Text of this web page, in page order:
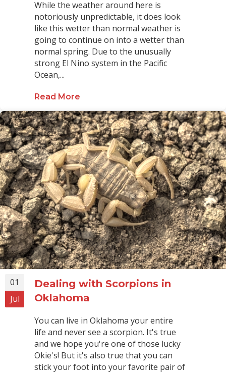
While the weather around here is
notoriously unpredictable, it does look
like this wetter than normal weather is
going to continue on into a wetter than
normal spring. Due to the unusually
strong El Nino system in the Pacific
Ocean,...
Read More
01
Jul
Dealing with Scorpions in
Oklahoma
You can live in Oklahoma your entire
life and never see a scorpion. It's true
and we hope you're one of those lucky
Okie's! But it's also true that you can
stick your foot into your favorite pair of